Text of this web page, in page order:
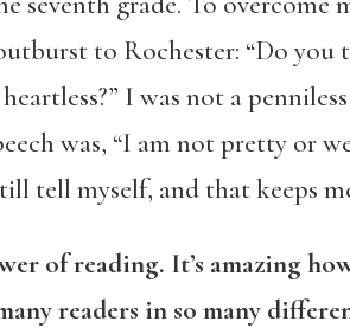
to Rochester: “Do you
I was not a
was, “I am not pretty or
tell myself, and that keeps
of reading. It’s amazing
readers in so many